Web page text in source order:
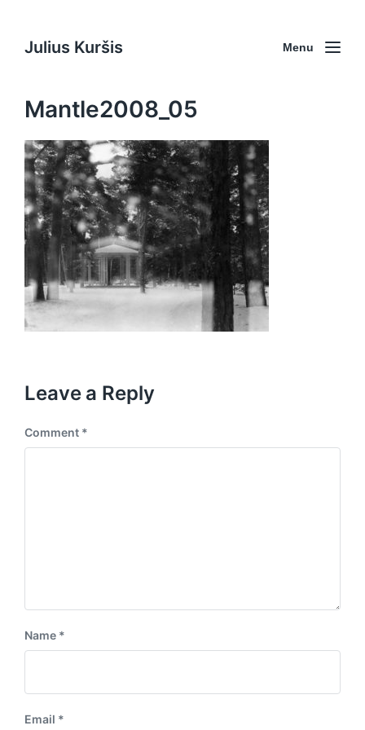
Julius Kuršis Menu
Mantle2008_05
Leave a Reply
Comment *
Name *
Email *